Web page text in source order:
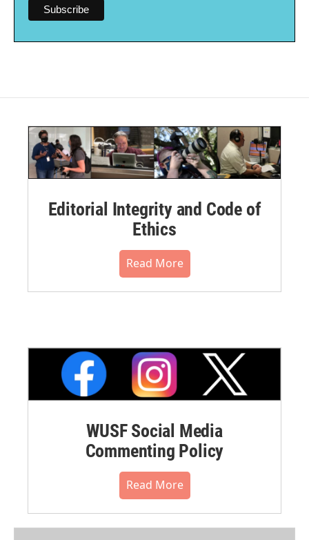
Editorial Integrity and Code of
Ethics
Read More
WUSF Social Media
Commenting Policy
Read More